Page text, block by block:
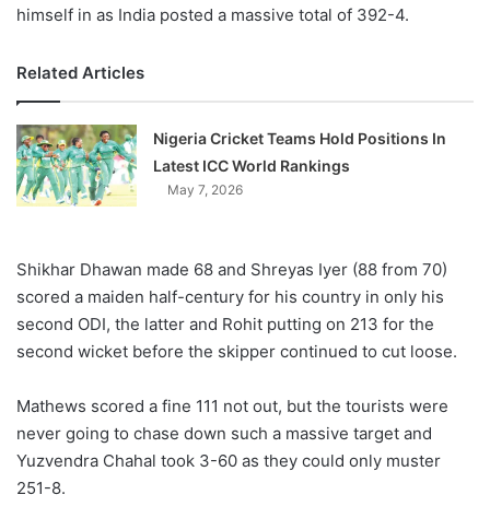
himself in as India posted a massive total of 392-4.
Related Articles
Nigeria Cricket Teams Hold Positions In
Latest ICC World Rankings
May 7, 2026
Shikhar Dhawan made 68 and Shreyas Iyer (88 from 70)
scored a maiden half-century for his country in only his
second ODI, the latter and Rohit putting on 213 for the
second wicket before the skipper continued to cut loose.
Mathews scored a fine 111 not out, but the tourists were
never going to chase down such a massive target and
Yuzvendra Chahal took 3-60 as they could only muster
251-8.